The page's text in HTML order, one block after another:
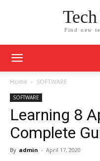
Find new
Home SOFTWARE
SOFTWARE
Learning 8
Complete
By admin - April 17, 2020